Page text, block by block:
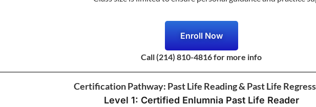
Enroll Now
Call(214) 810-4816 for more info
Certification Pathway: Past Life Reading & Past Life
Level 1: Certified Enlumnia Past Life Reader